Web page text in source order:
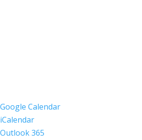
Google Calendar
iCalendar
Outlook 365